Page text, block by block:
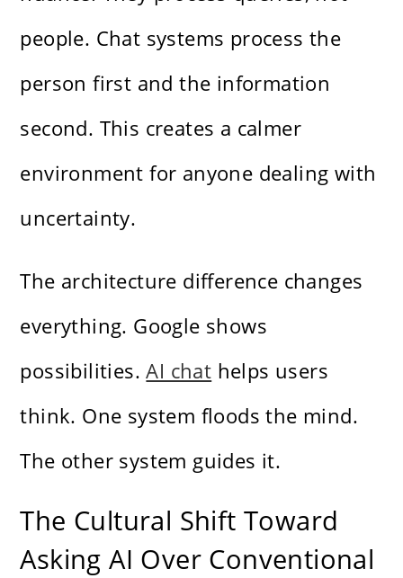
people. Chat systems process the
person first and the information
second. This creates a calmer
environment for anyone dealing with
uncertainty.
The architecture difference changes
everything. Google shows
possibilities.AI chat helps users
think. One system floods the mind.
The other system guides it.
The Cultural Shift Toward
Asking AI Over Conventional